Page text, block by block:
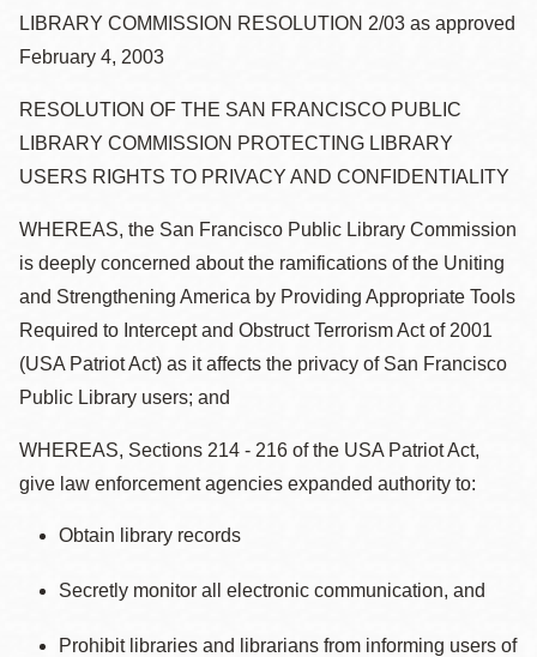
la
navegación
LIBRARY COMMISSION RESOLUTION 2/03 as approved
February 4, 2003
RESOLUTION OF THE SAN FRANCISCO PUBLIC
LIBRARY COMMISSION PROTECTING LIBRARY
USERS RIGHTS TO PRIVACY AND CONFIDENTIALITY
WHEREAS, the San Francisco Public Library Commission
is deeply concerned about the ramifications of the Uniting
and Strengthening America by Providing Appropriate Tools
Required to Intercept and Obstruct Terrorism Act of 2001
(USA Patriot Act) as it affects the privacy of San Francisco
Public Library users; and
WHEREAS, Sections 214 - 216 of the USA Patriot Act,
give law enforcement agencies expanded authority to:
Obtain library records
Secretly monitor all electronic communication, and
Prohibit libraries and librarians from informing users of